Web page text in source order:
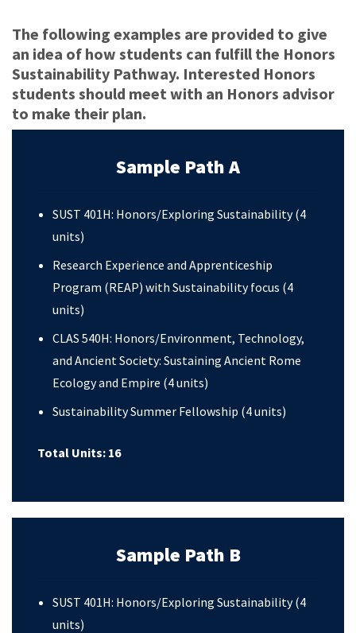
The following examples are provided to give
an idea of how students can fulfill the Honors
Sustainability Pathway. Interested Honors
students should meet with an Honors advisor
to make their plan.
Sample Path A
SUST 401H: Honors/Exploring Sustainability (4
units)
Research Experience and Apprenticeship
Program (REAP) with Sustainability focus (4
units)
CLAS 540H: Honors/Environment, Technology,
and Ancient Society: Sustaining Ancient Rome
Ecology and Empire (4 units)
Sustainability Summer Fellowship (4 units)
Total Units: 16
Sample Path B
SUST 401H: Honors/Exploring Sustainability (4
units)